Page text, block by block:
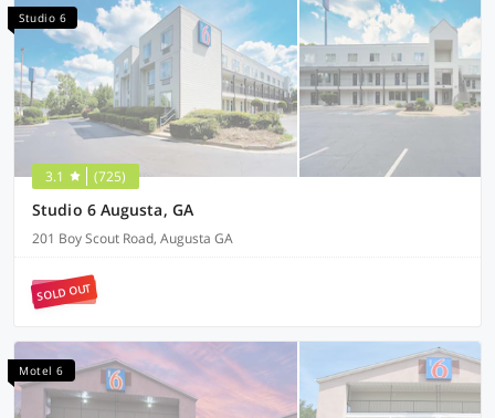
Studio 6
3.1 (725)
Studio 6 Augusta, GA
201 Boy Scout Road, Augusta GA
SOLD OUT
Motel 6